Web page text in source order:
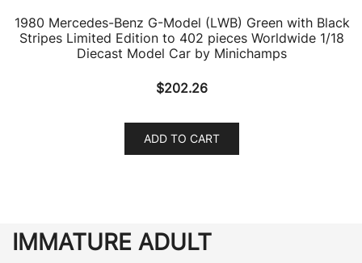
1980 Mercedes-Benz G-Model (LWB) Green with Black
Stripes Limited Edition to 402 pieces Worldwide 1/18
Diecast Model Car by Minichamps
$202.26
ADD TO CART
IMMATURE ADULT